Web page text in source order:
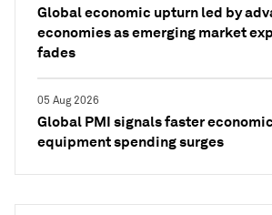
Global economic upturn led by
economies as emerging market
fades
05 Aug 2026
Global PMI signals faster
equipment spending surges